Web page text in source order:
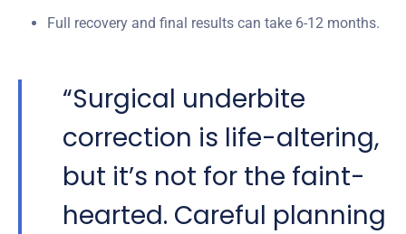
Full recovery and final results can take 6-12 months.
“Surgical underbite
correction is life-altering,
but it’s not for the faint-
hearted. Careful planning